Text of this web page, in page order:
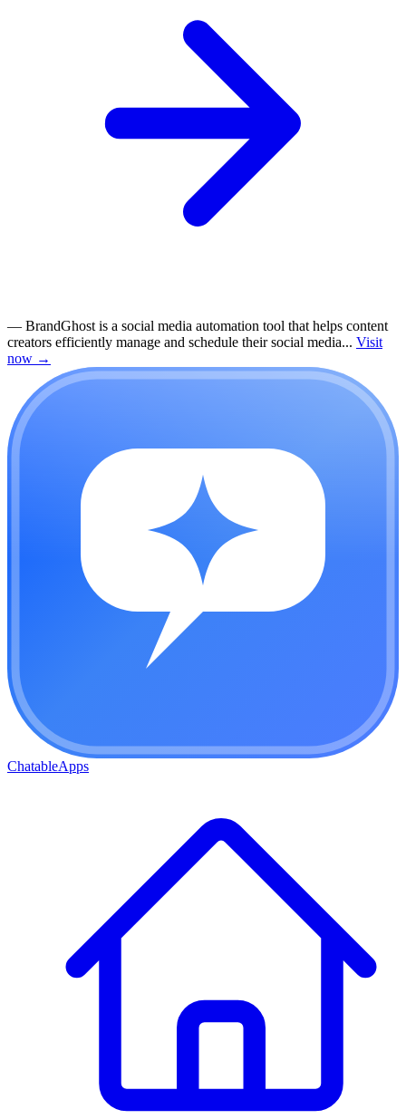
— BrandGhost is a social media automation tool that helps content
creators efficiently manage and schedule their social media... Visit
now →
ChatableApps